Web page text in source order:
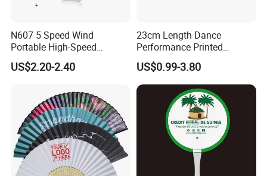
N607 5 Speed Wind
Portable High-Speed
Handheld Turbo Fan
US$2.20-2.40
23cm Length Dance
Performance Printed
Spanish Hand Fan in Wood
Custom Hand Fan
US$0.99-3.80